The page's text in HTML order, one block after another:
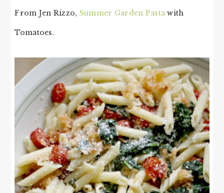
From Jen Rizzo, Summer Garden Pastawith
Tomatoes.